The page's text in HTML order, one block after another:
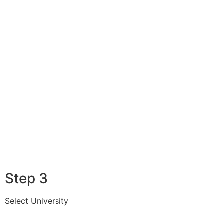
Step 3
Select University